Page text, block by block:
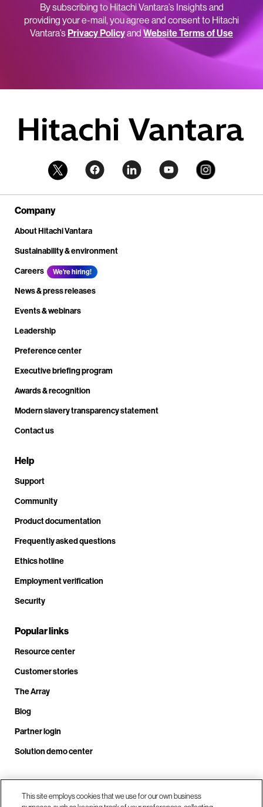
By subscribing to Hitachi Vantara’s Insights and
providing your e-mail, you agree and consent to Hitachi
Vantara’sPrivacy Policyand Website Terms of Use
Company
About Hitachi Vantara
Sustainability & environment
Careers
We're hiring!
News & press releases
Events & webinars
Leadership
Preference center
Executive briefing program
Awards & recognition
Modern slavery transparency statement
Contact us
Help
Support
Community
Product documentation
Frequently asked questions
Ethics hotline
Employment verification
Security
Popular links
Resource center
Customer stories
The Array
Blog
Partner login
Solution demo center
Call us at +1.678.403.3035
This site employs cookies that we use for our own business